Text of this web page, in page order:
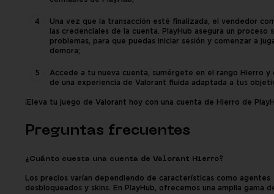
Una vez que la transacción esté finalizada, el vendedor
las credenciales de la cuenta. PlayHub asegura un proceso
problemas, para que puedas iniciar sesión y comenzar a
demora;
Accede a tu nueva cuenta, sumérgete en el rango Hierro y
de una experiencia de Valorant fluida adaptada a tus
¡Eleva tu juego de Valorant hoy con una cuenta de Hierro de
Preguntas frecuentes
¿Cuánto cuesta una cuenta de Valorant Hierro?
Los precios varían dependiendo de características como agentes
desbloqueados y skins. En PlayHub, ofrecemos una amplia gama